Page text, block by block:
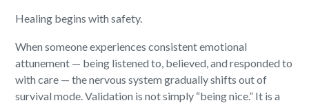
Healing begins with safety.
When someone experiences consistent emotional
attunement — being listened to, believed, and responded to
with care — the nervous system gradually shifts out of
survival mode. Validation is not simply “being nice.” It is a